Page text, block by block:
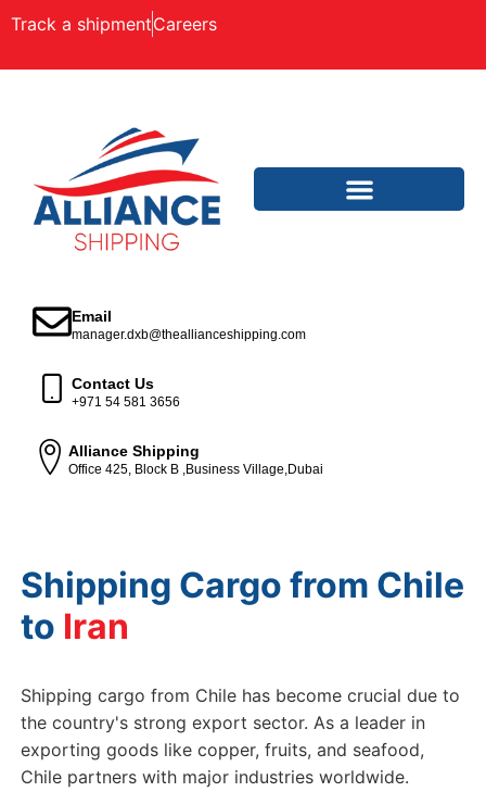
Track a shipmentCareers
Email
manager.dxb@theallianceshipping.com
Contact Us
+971 54 581 3656
Alliance Shipping
Office 425, Block B ,Business Village,Dubai
Shipping Cargo from Chile
to
Shipping cargo from Chile has become crucial due to
the country's strong export sector. As a leader in
exporting goods like copper, fruits, and seafood,
Chile partners with major industries worldwide.